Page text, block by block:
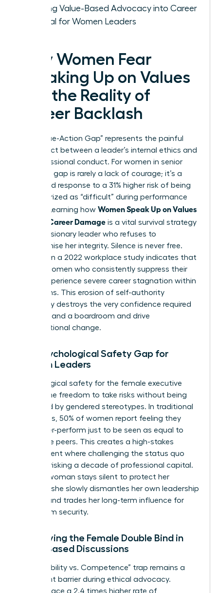
Turning Value-Based Advocacy into Career
Capital for Women Leaders
Why Women Fear
Speaking Up on Values
and the Reality of
Career Backlash
The “Value-Action Gap” represents the painful
disconnect between a leader’s internal ethics and
her professional conduct. For women in senior
roles, this gap is rarely a lack of courage; it’s a
calculated response to a 31% higher risk of being
characterized as “difficult” during performance
reviews. Learning how Women Speak Up on Values
Without Career Damage is a vital survival strategy
for any visionary leader who refuses to
compromise her integrity. Silence is never free.
Data from a 2022 workplace study indicates that
40% of women who consistently suppress their
values experience severe career stagnation within
24 months. This erosion of self-authority
eventually destroys the very confidence required
to command a boardroom and drive
organizational change.
The Psychological Safety Gap for
Women Leaders
Psychological safety for the female executive
means the freedom to take risks without being
penalized by gendered stereotypes. In traditional
hierarchies, 50% of women report feeling they
must over-perform just to be seen as equal to
their male peers. This creates a high-stakes
environment where challenging the status quo
feels like risking a decade of professional capital.
When a woman stays silent to protect her
position, she slowly dismantles her own leadership
identity and trades her long-term influence for
short-term security.
Identifying the Female Double Bind in
Value-Based Discussions
The “Likability vs. Competence” trap remains a
significant barrier during ethical advocacy.
Women face a 2.4 times higher rate of